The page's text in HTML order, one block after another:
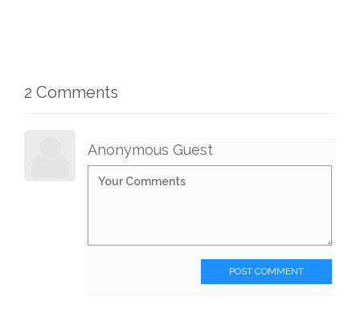
2 Comments
Anonymous Guest
POST COMMENT